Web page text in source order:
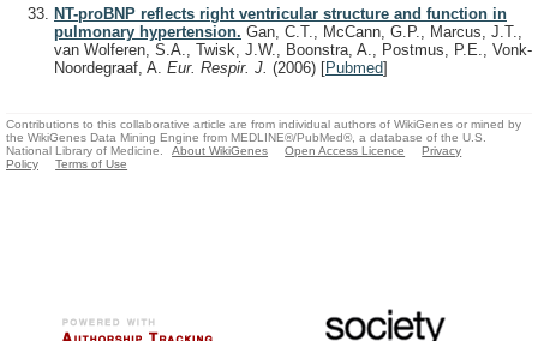
NT-proBNP reflects right ventricular structure and function in
pulmonary hypertension. Gan, C.T., McCann, G.P., Marcus, J.T.,
van Wolferen, S.A., Twisk, J.W., Boonstra, A., Postmus, P.E., Vonk-
Noordegraaf, A. Eur. Respir. J. (2006) [Pubmed]
Contributions to this collaborative article are from individual authors of WikiGenes or mined by
the WikiGenes Data Mining Engine from MEDLINE®/PubMed®, a database of the U.S.
National Library of Medicine.
About WikiGenes Open Access Licence
Privacy
Policy
Terms of Use